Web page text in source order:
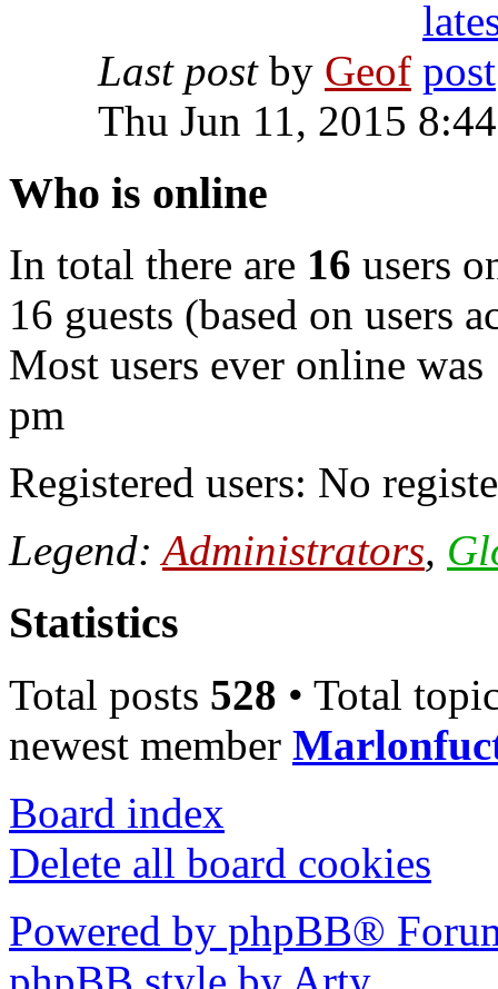
Last post by Geof
Thu Jun 11, 2015
Who is online
In total there are 16 users
16 guests (based on users
Most users ever online was
pm
Registered users: No
Legend:Administrators,
Statistics
Total posts 528 • Total
newest member
Board index
Delete all board cookies
Powered by phpBB®